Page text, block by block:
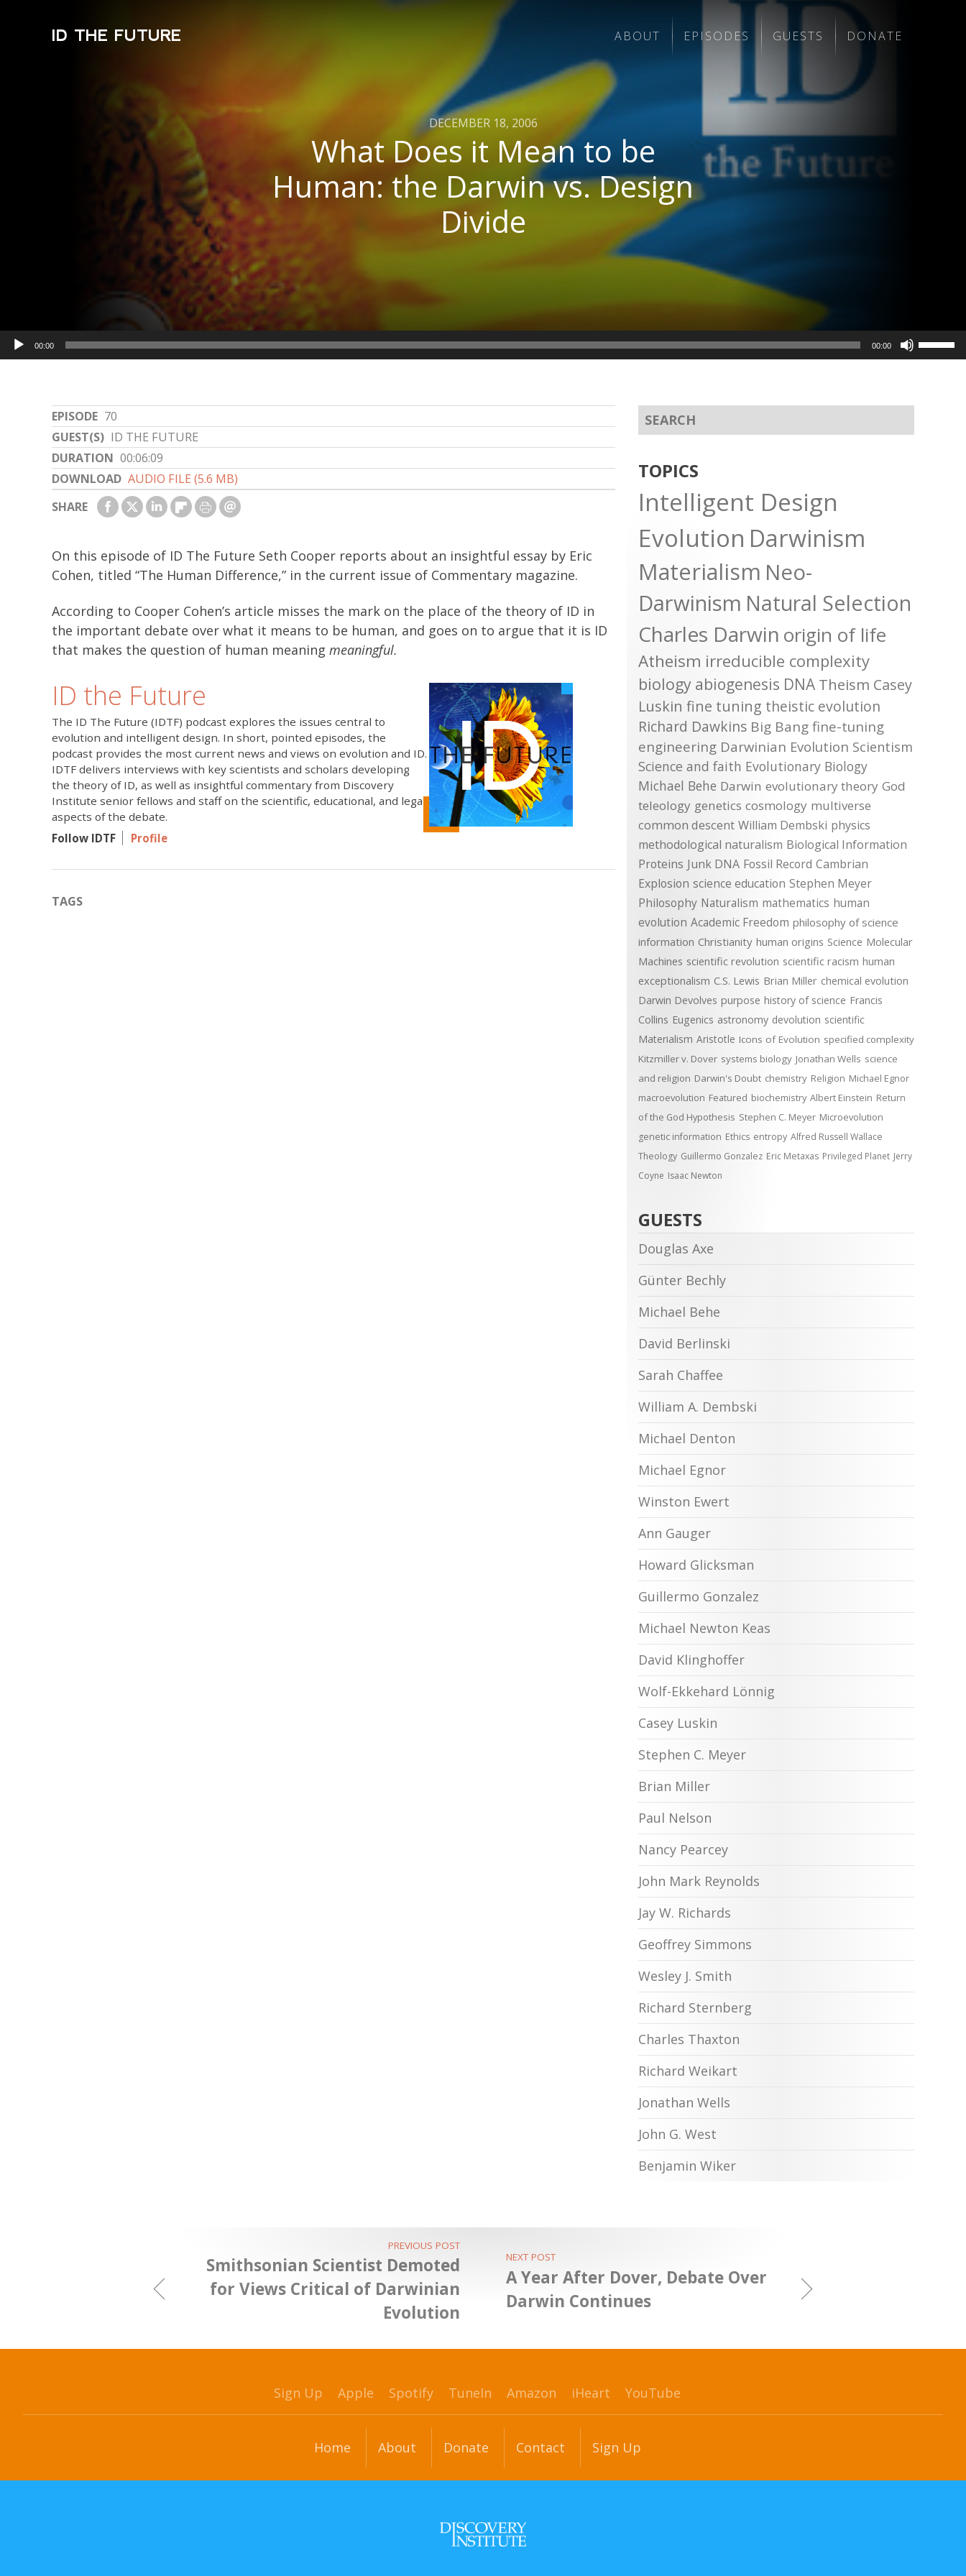
ID THE FUTURE ABOUT EPISODES GUESTS DONATE
DECEMBER 18, 2006
What Does it Mean to be
Human: the Darwin vs. Design
Divide
EPISODE 70
GUEST(S) ID THE FUTURE
DURATION 00:06:09
DOWNLOAD AUDIO FILE (5.6 MB)
SHARE
Audio
Player
00:00 00:00
Use
Up/
On this episode of ID The Future Seth Cooper reports about an insightful essay by Eric
Cohen, titled “The Human Difference,” in the current issue of Commentary magazine.
According to Cooper Cohen’s article misses the mark on the place of the theory of ID in
the important debate over what it means to be human, and goes on to argue that it is ID
that makes the question of human meaning meaningful.
ID the Future
The ID The Future (IDTF) podcast explores the issues central to
evolution and intelligent design. In short, pointed episodes, the
podcast provides the most current news and views on evolution and ID.
IDTF delivers interviews with key scientists and scholars developing
the theory of ID, as well as insightful commentary from Discovery
Institute senior fellows and staff on the scientific, educational, and legal
aspects of the debate.
Follow IDTF
Profile
TAGS
TOPICS
Intelligent Design
Evolution Darwinism
Materialism Neo-
Darwinism Natural Selection
Charles Darwin origin of life
Atheism irreducible complexity
biology abiogenesis DNA Theism Casey
Luskin fine tuning theistic evolution
Richard Dawkins Big Bang fine-tuning
engineering Darwinian Evolution Scientism
Science and faith Evolutionary Biology
Michael Behe Darwin evolutionary theory God
teleology genetics cosmology multiverse
common descent William Dembski physics
methodological naturalism Biological Information
Proteins Junk DNA Fossil Record Cambrian
Explosion science education Stephen Meyer
Philosophy Naturalism mathematics human
evolution Academic Freedom philosophy of science
information Christianity human origins Science Molecular
Machines scientific revolution scientific racism human
exceptionalism C.S. Lewis Brian Miller chemical evolution
Darwin Devolves purpose history of science Francis
Collins Eugenics astronomy devolution scientific
Materialism Aristotle Icons of Evolution specified complexity
Kitzmiller v. Dover systems biology Jonathan Wells science
and religion Darwin's Doubt chemistry Religion Michael Egnor
macroevolution Featured biochemistry Albert Einstein Return
of the God Hypothesis Stephen C. Meyer Microevolution
genetic information Ethics entropy Alfred Russell Wallace
Theology Guillermo Gonzalez Eric Metaxas Privileged Planet Jerry
Coyne Isaac Newton
GUESTS
Douglas Axe
Günter Bechly
Michael Behe
David Berlinski
Sarah Chaffee
William A. Dembski
Michael Denton
Michael Egnor
Winston Ewert
Ann Gauger
Howard Glicksman
Guillermo Gonzalez
Michael Newton Keas
David Klinghoffer
Wolf-Ekkehard Lönnig
Casey Luskin
Stephen C. Meyer
Brian Miller
Paul Nelson
Nancy Pearcey
John Mark Reynolds
Jay W. Richards
Geoffrey Simmons
Wesley J. Smith
Richard Sternberg
Charles Thaxton
Richard Weikart
Jonathan Wells
John G. West
Benjamin Wiker
PREVIOUS POST
Smithsonian Scientist Demoted
for Views Critical of Darwinian
Evolution
NEXT POST
A Year After Dover, Debate Over
Darwin Continues
Sign Up Apple Spotify TuneIn Amazon iHeart YouTube
Home About Donate Contact Sign Up